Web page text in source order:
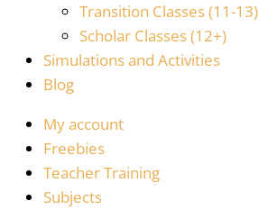
Transition Classes (11-13)
Scholar Classes (12+)
Simulations and Activities
Blog
My account
Freebies
Teacher Training
Subjects